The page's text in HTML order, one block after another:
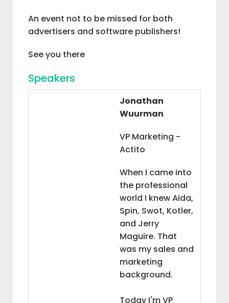
An event not to be missed for both
advertisers and software publishers!
See you there
Speakers
Jonathan
Wuurman
VP Marketing -
Actito
When I came into
the professional
world I knew Aida,
Spin, Swot, Kotler,
and Jerry
Maguire. That
was my sales and
marketing
background.
Today I'm VP